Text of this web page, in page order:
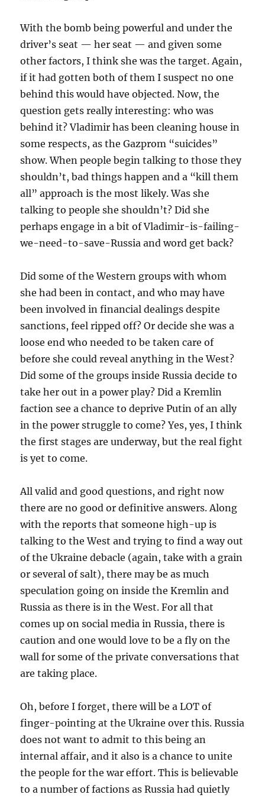
With the bomb being powerful and under the
driver’s seat — her seat — and given some
other factors, I think she was the target. Again,
if it had gotten both of them I suspect no one
behind this would have objected. Now, the
question gets really interesting: who was
behind it? Vladimir has been cleaning house in
some respects, as the Gazprom “suicides”
show. When people begin talking to those they
shouldn’t, bad things happen and a “kill them
all” approach is the most likely. Was she
talking to people she shouldn’t? Did she
perhaps engage in a bit of Vladimir-is-failing-
we-need-to-save-Russia and word get back?
Did some of the Western groups with whom
she had been in contact, and who may have
been involved in financial dealings despite
sanctions, feel ripped off? Or decide she was a
loose end who needed to be taken care of
before she could reveal anything in the West?
Did some of the groups inside Russia decide to
take her out in a power play? Did a Kremlin
faction see a chance to deprive Putin of an ally
in the power struggle to come? Yes, yes, I think
the first stages are underway, but the real fight
is yet to come.
All valid and good questions, and right now
there are no good or definitive answers. Along
with the reports that someone high-up is
talking to the West and trying to find a way out
of the Ukraine debacle (again, take with a grain
or several of salt), there may be as much
speculation going on inside the Kremlin and
Russia as there is in the West. For all that
comes up on social media in Russia, there is
caution and one would love to be a fly on the
wall for some of the private conversations that
are taking place.
Oh, before I forget, there will be a LOT of
finger-pointing at the Ukraine over this. Russia
does not want to admit to this being an
internal affair, and it also is a chance to unite
the people for the war effort. This is believable
to a number of factions as Russia had quietly